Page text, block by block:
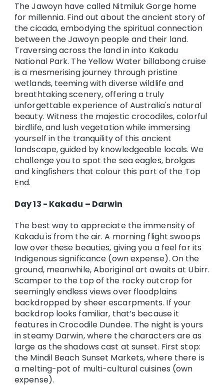
The Jawoyn have called Nitmiluk Gorge home
for millennia. Find out about the ancient story of
the cicada, embodying the spiritual connection
between the Jawoyn people and their land.
Traversing across the land in into Kakadu
National Park. The Yellow Water billabong cruise
is a mesmerising journey through pristine
wetlands, teeming with diverse wildlife and
breathtaking scenery, offering a truly
unforgettable experience of Australia's natural
beauty. Witness the majestic crocodiles, colorful
birdlife, and lush vegetation while immersing
yourself in the tranquility of this ancient
landscape, guided by knowledgeable locals. We
challenge you to spot the sea eagles, brolgas
and kingfishers that colour this part of the Top
End.
Day 13 - Kakadu – Darwin
The best way to appreciate the immensity of
Kakadu is from the air. A morning flight swoops
low over these beauties, giving you a feel for its
Indigenous significance (own expense). On the
ground, meanwhile, Aboriginal art awaits at Ubirr.
Scamper to the top of the rocky outcrop for
seemingly endless views over floodplains
backdropped by sheer escarpments. If your
backdrop looks familiar, that’s because it
features in Crocodile Dundee. The night is yours
in steamy Darwin, where the characters are as
large as the shadows cast at sunset. First stop:
the Mindil Beach Sunset Markets, where there is
a melting-pot of multi-cultural cuisines (own
expense).